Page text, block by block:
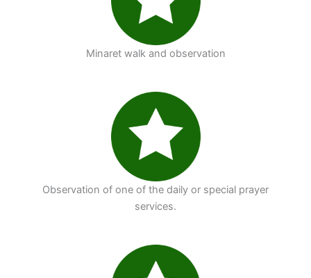
Minaret walk and observation
Observation of one of the daily or special prayer
services.